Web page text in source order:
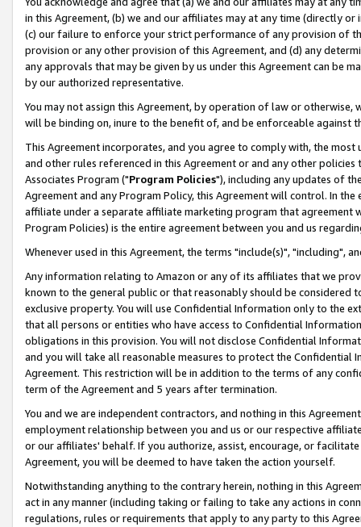
in this Agreement, (b) we and our affiliates may at any time (directly
(c) our failure to enforce your strict performance of any provision of
provision or any other provision of this Agreement, and (d) any
any approvals that may be given by us under this Agreement can be
by our authorized representative.
You may not assign this Agreement, by operation of law or
will be binding on, inure to the benefit of, and be enforceable against
This Agreement incorporates, and you agree to comply with, the
and other rules referenced in this Agreement or and any other
Associates Program ("Program Policies"), including any updates of
Agreement and any Program Policy, this Agreement will control. In
affiliate under a separate affiliate marketing program that agreement
Program Policies) is the entire agreement between you and us
Whenever used in this Agreement, the terms "include(s)", "including",
Any information relating to Amazon or any of its affiliates that we
known to the general public or that reasonably should be considered
exclusive property. You will use Confidential Information only to the
that all persons or entities who have access to Confidential
obligations in this provision. You will not disclose Confidential
and you will take all reasonable measures to protect the Confidential
Agreement. This restriction will be in addition to the terms of any
term of the Agreement and 5 years after termination.
You and we are independent contractors, and nothing in this
employment relationship between you and us or our respective
or our affiliates' behalf. If you authorize, assist, encourage, or
Agreement, you will be deemed to have taken the action yourself.
Notwithstanding anything to the contrary herein, nothing in this
act in any manner (including taking or failing to take any actions in
regulations, rules or requirements that apply to any party to this